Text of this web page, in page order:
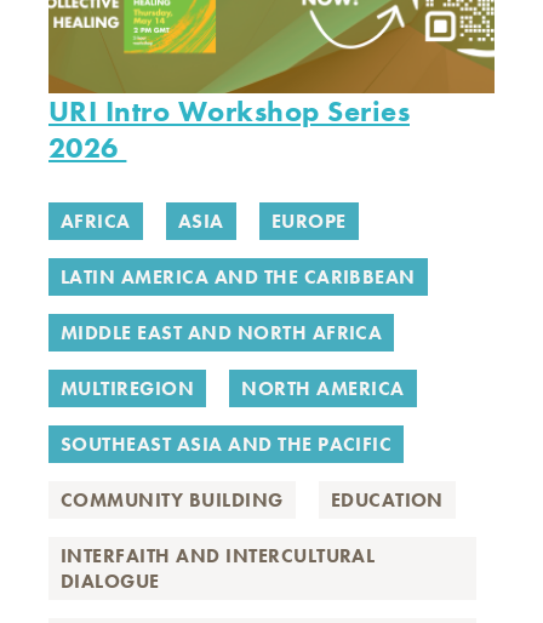
URI Intro Workshop Series
2026
AFRICA ASIA EUROPE
LATIN AMERICA AND THE CARIBBEAN
MIDDLE EAST AND NORTH AFRICA
MULTIREGION NORTH AMERICA
SOUTHEAST ASIA AND THE PACIFIC
COMMUNITY BUILDING EDUCATION
INTERFAITH AND INTERCULTURAL
DIALOGUE